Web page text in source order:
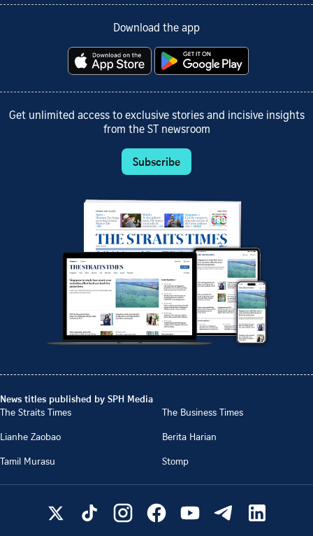
Download the app
Get unlimited access to exclusive stories and incisive insights
from the ST newsroom
Subscribe
News titles published by SPH Media
The Straits Times
The Business Times
Lianhe Zaobao
Berita Harian
Tamil Murasu
Stomp